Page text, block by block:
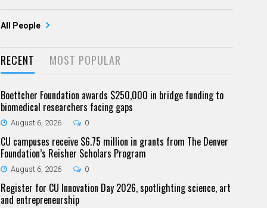
All People
RECENT MOST POPULAR
Boettcher Foundation awards $250,000 in bridge funding to
biomedical researchers facing gaps
August 6, 2026 0
CU campuses receive $6.75 million in grants from The Denver
Foundation’s Reisher Scholars Program
August 6, 2026 0
Register for CU Innovation Day 2026, spotlighting science, art
and entrepreneurship